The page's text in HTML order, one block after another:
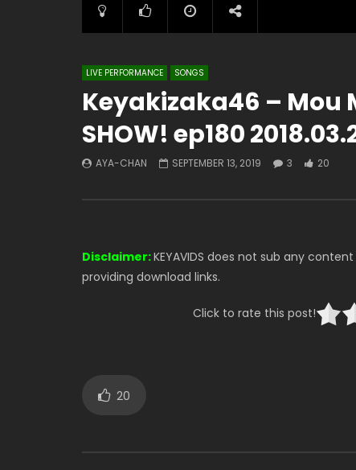
LIVE PERFORMANCE SONGS
Keyakizaka46 – Mou
SHOW! ep180
AYA-CHAN SEPTEMBER 13, 2019 3 20
Disclaimer:KEYAVIDS does not sub any
providing download links.
Click to rate this post!
20